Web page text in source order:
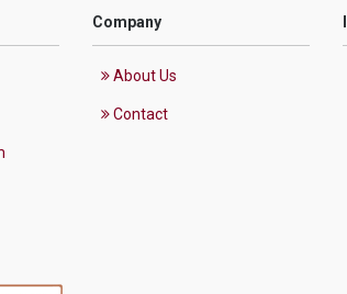
Company
About Us
Contact